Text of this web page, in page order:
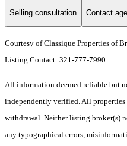
Selling consultation Contact
Courtesy of Classique Properties of
Listing Contact: 321-777-7990
All information deemed reliable but
independently verified. All properties
withdrawal. Neither listing broker(s)
any typographical errors,